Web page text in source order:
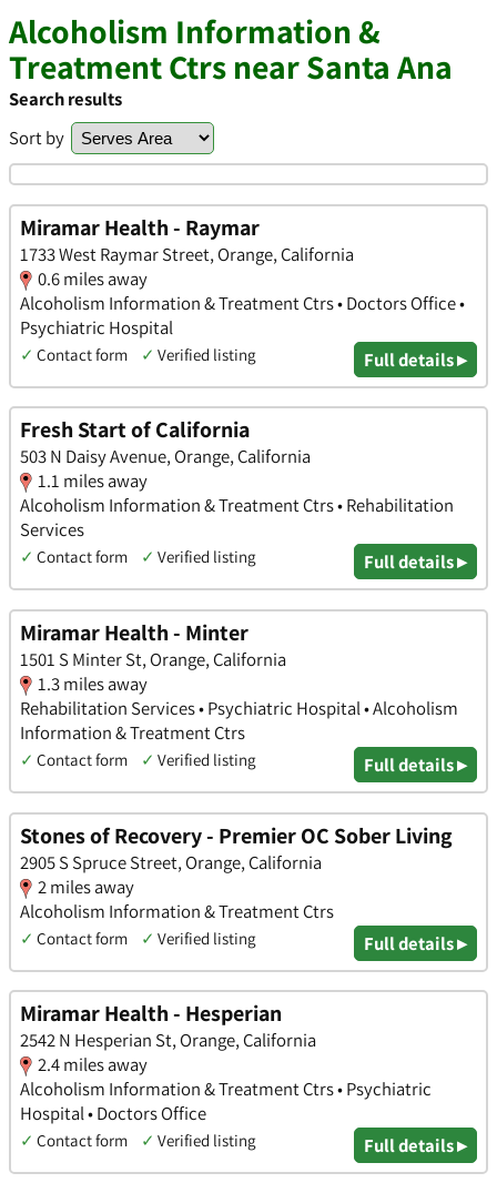
Alcoholism Information &
Treatment Ctrs near Santa Ana
Search results
Sort by
Miramar Health - Raymar
1733 West Raymar Street, Orange, California
0.6 miles away
Alcoholism Information & Treatment Ctrs • Doctors Office •
Psychiatric Hospital
✓ Contact form ✓ Verified listing Full details ▸
Fresh Start of California
503 N Daisy Avenue, Orange, California
1.1 miles away
Alcoholism Information & Treatment Ctrs • Rehabilitation
Services
✓ Contact form ✓ Verified listing Full details ▸
Miramar Health - Minter
1501 S Minter St, Orange, California
1.3 miles away
Rehabilitation Services • Psychiatric Hospital • Alcoholism
Information & Treatment Ctrs
✓ Contact form ✓ Verified listing Full details ▸
Stones of Recovery - Premier OC Sober Living
2905 S Spruce Street, Orange, California
2 miles away
Alcoholism Information & Treatment Ctrs
✓ Contact form ✓ Verified listing Full details ▸
Miramar Health - Hesperian
2542 N Hesperian St, Orange, California
2.4 miles away
Alcoholism Information & Treatment Ctrs • Psychiatric
Hospital • Doctors Office
✓ Contact form ✓ Verified listing Full details ▸